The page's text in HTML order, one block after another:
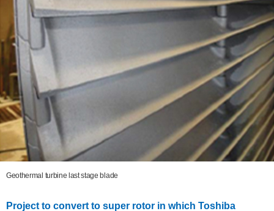
Geothermal turbine last stage blade
Project to convert to super rotor in which Toshiba